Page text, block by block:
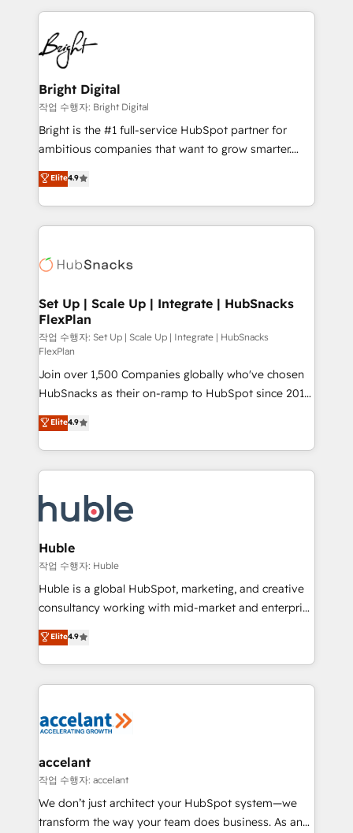
competitive market.
coffee, and we ❤️ dogs. We produce award-winning
work for our clients. 🏆2023 Technical Expertise
Impact Award 🏆2022 Technical Expertise Impact
Award 🏆2022 Platform Migration Excellence Impact
Award 🏆2020 Elite Solutions Partner 🏆2019
Integrations HubSpot Impact Award 🏆2019
Marketing Enablement HubSpot Impact Award 🏆
2018 Website Design HubSpot Impact Award 🏆2017
Growth-Driven Design Agency of the Year 🏆2016
Sales Enablement HubSpot Impact Award 🏆2015
HubSpot COS Performance Award 🏆2014 HubSpot
COS Design Award 🏆2013 HubSpot Marketplace
Partner 📆Founded in 1997
Bright Digital
작업 수행자: Bright Digital
Bright is the #1 full-service HubSpot partner for
ambitious companies that want to grow smarter.
From HubSpot onboarding, to training, from
developing a new website to lead generation and
digital marketing; we do it all (and with great
results)! In short, our services include: - HubSpot
HubSpot development: websites, custom modules,
marketing, advertising, campaigns, content and
design We connect people, data and technology to
improve customer experiences. With our bright
people, exciting ideas and can-do mentality, we
ensure revenue growth on a daily basis. So tell us
your challenge; our passionate and growth driven
team of 100+ experts is ready for you! Driving digital
growth | www.brightdigital.com
Elite4.9
Set Up | Scale Up | Integrate | HubSnacks
FlexPlan
작업 수행자: Set Up | Scale Up | Integrate | HubSnacks
FlexPlan
Join over 1,500 Companies globally who've chosen
HubSnacks as their on-ramp to HubSpot since 2014
Simple pay-as-you-go plans that accelerate value...
1️⃣ Set Up | Onboarding New or Check-fixing existing
HubSpot portals 2️⃣ Scale Up | 100% HubSpot Task
Execution... Global 24/7 ... All Experts 3️⃣ Integrate |
Slash months from your API Integration project... ⬅️
Click "Contact Business" ⬅️ to access 150+ Kickstart
Integration templates that put HubSpot in the center
of your tech stack, syncing... 🛍️ Shopify or
WooCommerce 💲 Stripe or Paypal 💰 Sage or
Netsuite 🤖 Google or Microsoft ✍️ DocuSign or
the rare Advanced "Custom Integrations"
Accreditation, securely sync data across... 🔄 any
new HubSpot portal with Advanced Website and
CRM Migrations using our in-house "HubScrub" Tool.
Elite4.9
Huble
작업 수행자: Huble
Huble is a global HubSpot, marketing, and creative
consultancy working with mid-market and enterprise
businesses. We go beyond implementation, shaping
the strategy, processes, and teams that turn
HubSpot into a genuine growth engine. Named
HubSpot's Global Partner of the Year in 2024,
worldwide, and with over 15 years in the ecosystem,
One company, one operating model, delivering
across offices and consulting teams in the UK, USA,
Canada, Germany, France, Belgium, Singapore, and
South Africa. Certified compliant with ISO/IEC
Elite4.9
accelant
작업 수행자: accelant
We don’t just architect your HubSpot system—we
transform the way your team does business. As an